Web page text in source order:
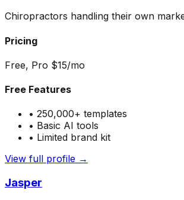
Chiropractors handling their own
Pricing
Free, Pro $15/mo
Free Features
• 250,000+ templates
• Basic AI tools
• Limited brand kit
View full profile →
Jasper